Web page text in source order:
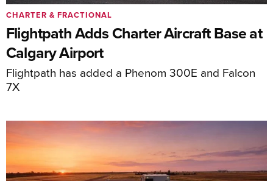
Flightpath Adds Charter Aircraft Base at
Calgary Airport
Flightpath has added a Phenom 300E and Falcon
7X
CHARTER & FRACTIONAL